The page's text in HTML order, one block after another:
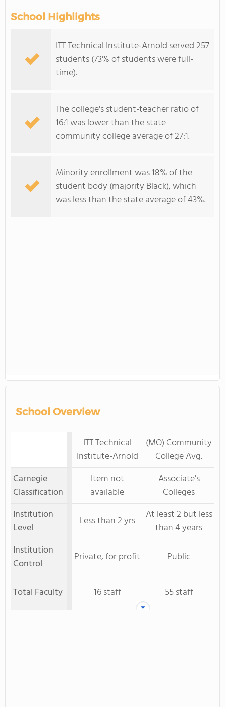
School Highlights
ITT Technical Institute-Arnold served 257
students (73% of students were full-
time).
The college's student-teacher ratio of
16:1 was lower than the state
community college average of 27:1.
Minority enrollment was 18% of the
student body (majority Black), which
was less than the state average of 43%.
School Overview
ITT Technical
Institute-Arnold
(MO) Community
College Avg.
Carnegie
Classification
Item not
available
Associate's
Colleges
Institution
Level
Less than 2 yrs
At least 2 but less
than 4 years
Institution
Control
Private, for profit Public
Total Faculty 16 staff 55 staff